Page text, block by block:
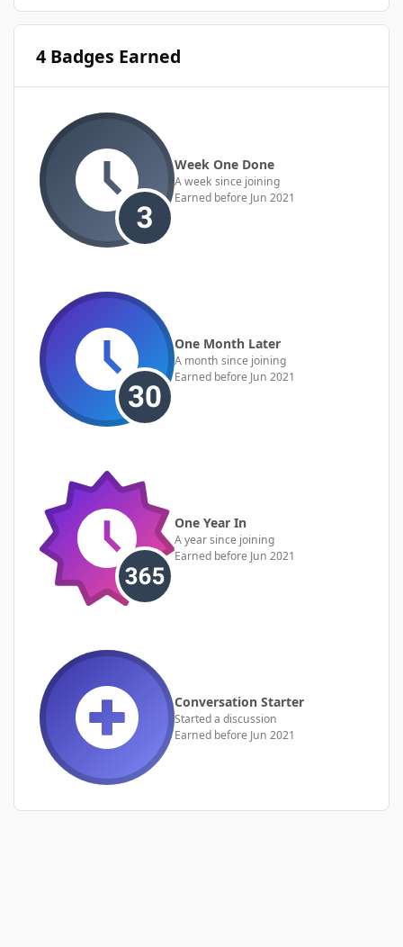
4 Badges Earned
Week One Done
A week since joining
Earned before Jun 2021
One Month Later
A month since joining
Earned before Jun 2021
One Year In
A year since joining
Earned before Jun 2021
Conversation Starter
Started a discussion
Earned before Jun 2021